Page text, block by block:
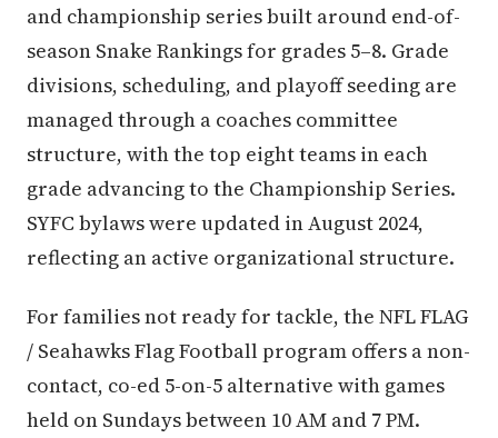
and championship series built around end-of-
season Snake Rankings for grades 5–8. Grade
divisions, scheduling, and playoff seeding are
managed through a coaches committee
structure, with the top eight teams in each
grade advancing to the Championship Series.
SYFC bylaws were updated in August 2024,
reflecting an active organizational structure.
For families not ready for tackle, the NFL FLAG
/ Seahawks Flag Football program offers a non-
contact, co-ed 5-on-5 alternative with games
held on Sundays between 10 AM and 7 PM.